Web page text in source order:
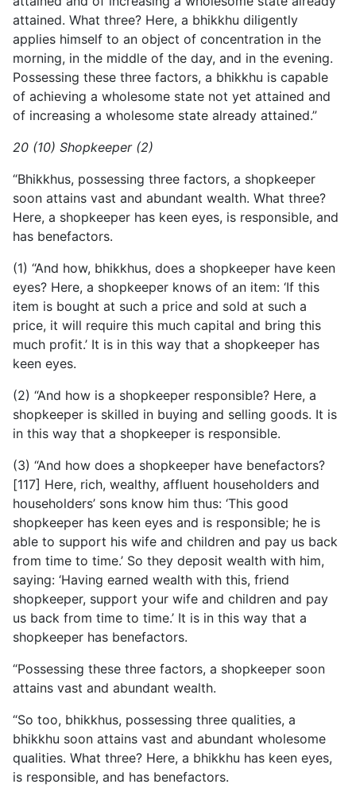
attained. What three? Here, a bhikkhu diligently
applies himself to an object of concentration in the
morning, in the middle of the day, and in the evening.
Possessing these three factors, a bhikkhu is capable
of achieving a wholesome state not yet attained and
of increasing a wholesome state already attained.”
20 (10) Shopkeeper (2)
“Bhikkhus, possessing three factors, a shopkeeper
soon attains vast and abundant wealth. What three?
Here, a shopkeeper has keen eyes, is responsible, and
has benefactors.
(1) “And how, bhikkhus, does a shopkeeper have keen
eyes? Here, a shopkeeper knows of an item: ‘If this
item is bought at such a price and sold at such a
price, it will require this much capital and bring this
much profit.’ It is in this way that a shopkeeper has
keen eyes.
(2) “And how is a shopkeeper responsible? Here, a
shopkeeper is skilled in buying and selling goods. It is
in this way that a shopkeeper is responsible.
(3) “And how does a shopkeeper have benefactors?
[117] Here, rich, wealthy, affluent householders and
householders’ sons know him thus: ‘This good
shopkeeper has keen eyes and is responsible; he is
able to support his wife and children and pay us back
from time to time.’ So they deposit wealth with him,
saying: ‘Having earned wealth with this, friend
shopkeeper, support your wife and children and pay
us back from time to time.’ It is in this way that a
shopkeeper has benefactors.
“Possessing these three factors, a shopkeeper soon
attains vast and abundant wealth.
“So too, bhikkhus, possessing three qualities, a
bhikkhu soon attains vast and abundant wholesome
qualities. What three? Here, a bhikkhu has keen eyes,
is responsible, and has benefactors.